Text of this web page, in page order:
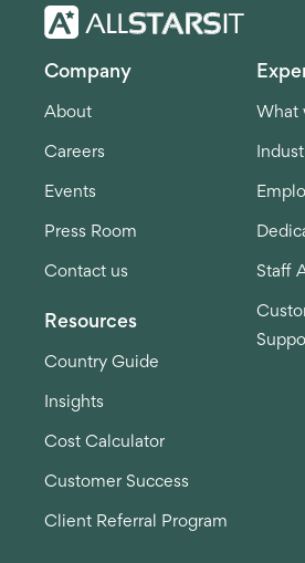
Company
About
Careers
Events
Press Room
Contact us
What
Staff
Resources
Country Guide
Insights
Cost Calculator
Customer Success
Client Referral Program